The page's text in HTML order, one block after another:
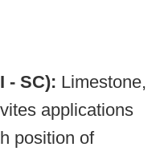
- SC): Limestone,
applications
position of